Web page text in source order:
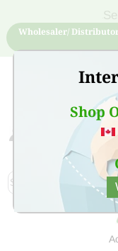
Shop
Wholesaler/
Sign Up for free